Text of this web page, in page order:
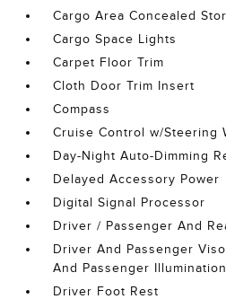
Cargo Area Concealed
Cargo Space Lights
Carpet Floor Trim
Cloth Door Trim Insert
Compass
Cruise Control w/Steering
Day-Night Auto-Dimming
Delayed Accessory Power
Digital Signal Processor
Driver / Passenger And
Driver And Passenger
And Passenger Illumination
Driver Foot Rest